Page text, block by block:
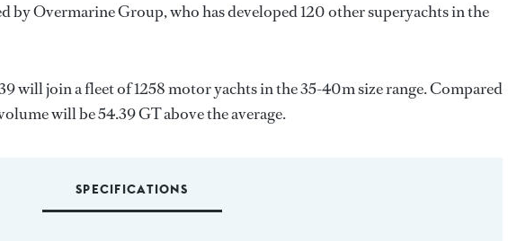
byOvermarine Group, who has developed 120 other superyachts in the
will join a fleet of 1258 motor yachts in the 35-40m size range. Compared
will be 54.39 GT above the average.
SPECIFICATIONS